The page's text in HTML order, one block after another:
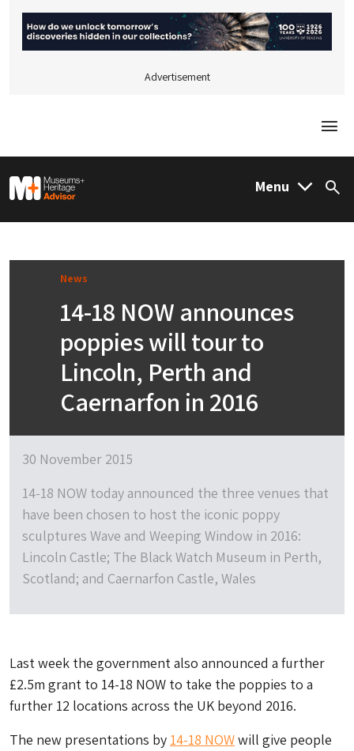
Advertisement
M&H Advisor Home Menu
News
14-18 NOW announces
poppies will tour to
Lincoln, Perth and
Caernarfon in 2016
30 November 2015
14-18 NOW today announced the three venues that
have been chosen to host the iconic poppy
sculptures Wave and Weeping Window in 2016:
Lincoln Castle; The Black Watch Museum in Perth,
Scotland; and Caernarfon Castle, Wales
Last week the government also announced a further
£2.5m grant to 14-18 NOW to take the poppies to a
further 12 locations across the UK beyond 2016.
The new presentations by 14-18 NOWwill give people